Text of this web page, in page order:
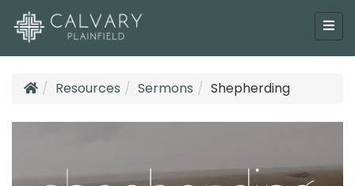
Resources Sermons Shepherding